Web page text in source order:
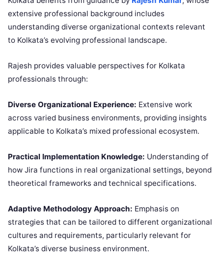
extensive professional background includes
understanding diverse organizational contexts relevant
to Kolkata’s evolving professional landscape.
Rajesh provides valuable perspectives for Kolkata
professionals through:
Diverse Organizational Experience: Extensive work
across varied business environments, providing insights
applicable to Kolkata’s mixed professional ecosystem.
Practical Implementation Knowledge: Understanding of
how Jira functions in real organizational settings, beyond
theoretical frameworks and technical specifications.
Adaptive Methodology Approach: Emphasis on
strategies that can be tailored to different organizational
cultures and requirements, particularly relevant for
Kolkata’s diverse business environment.